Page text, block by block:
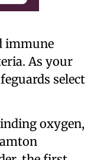
immune
As your
select
oxygen,